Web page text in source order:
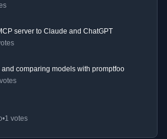
server to Claude and ChatGPT
and comparing models with promptfoo
•1 votes